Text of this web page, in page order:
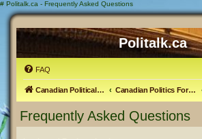
# Politalk.ca - Frequently Asked Questions
Politalk.ca
FAQ
Canadian Political Discussion Canadian Politics Forum
Frequently Asked Questions